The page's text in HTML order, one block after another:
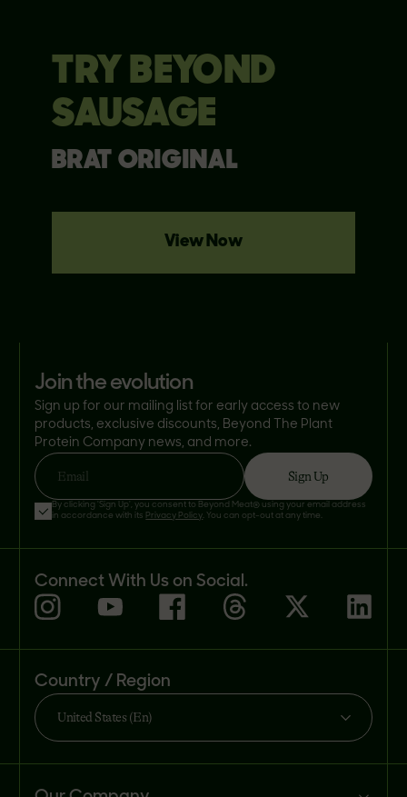
TRY BEYOND
SAUSAGE
BRAT ORIGINAL
View Now
join the evolution
Sign up for our mailing list for early access to new
products, exclusive discounts, Beyond The Plant
Protein Company news, and more.
Email Sign Up
By clicking 'Sign Up', you consent to Beyond Meat® using your email address
in accordance with its Privacy Policy. You can opt-out at any time.
Connect With Us on Social.
Country / Region
United States (En)